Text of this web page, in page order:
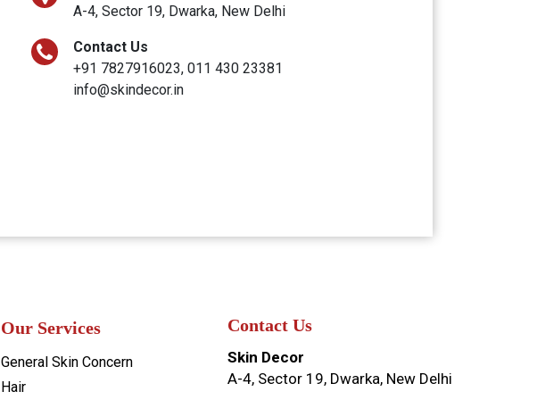
A-4, Sector 19, Dwarka, New Delhi
Contact Us
+91 7827916023, 011 430 23381
info@skindecor.in
Our Services
General Skin Concern
Hair
Contact Us
Skin Decor
A-4, Sector 19, Dwarka, New Delhi